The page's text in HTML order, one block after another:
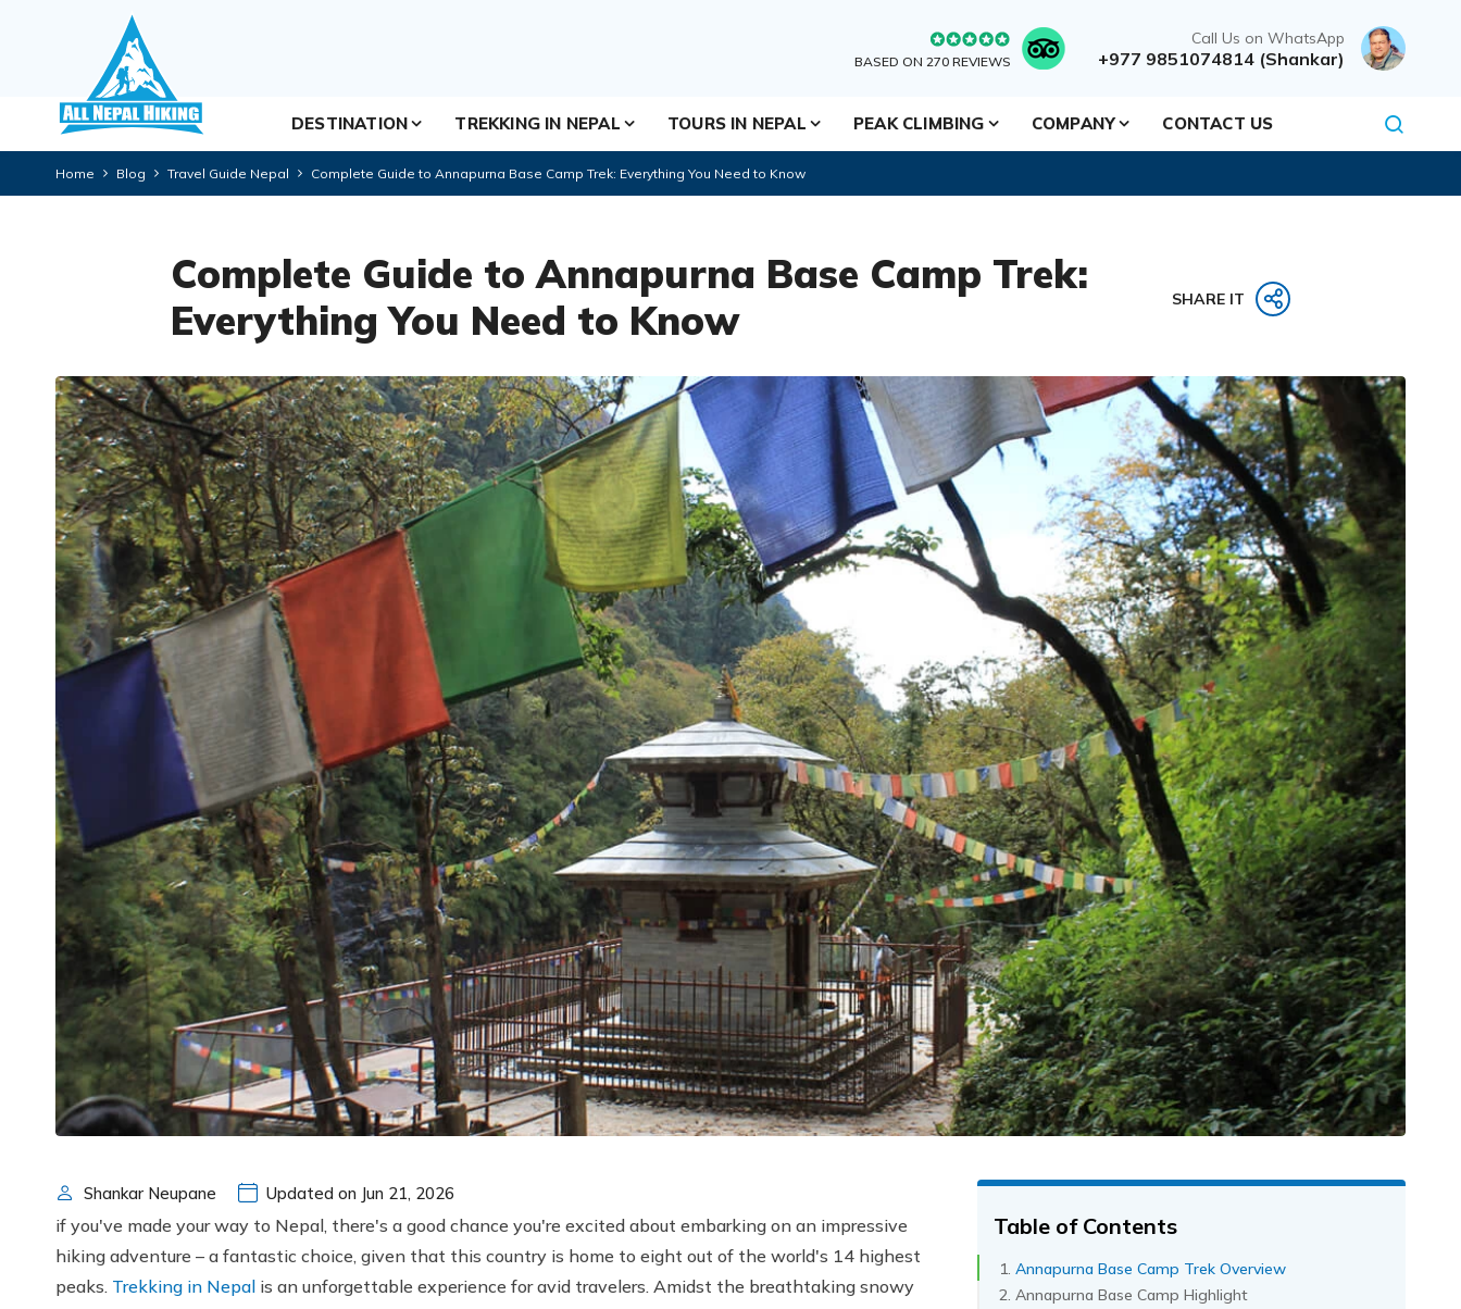
BASED ON 270 REVIEWS
Call Us on WhatsApp
+977 9851074814 (Shankar)
DESTINATION TREKKING IN NEPAL TOURS IN NEPAL PEAK CLIMBING COMPANY CONTACT US
Home Blog Travel Guide Nepal Complete Guide to Annapurna Base Camp Trek: Everything You Need to Know
Complete Guide to Annapurna Base Camp Trek:
Everything You Need to Know
SHARE IT
Shankar Neupane Updated on Jun 21, 2026
if you've made your way to Nepal, there's a good chance you're excited about embarking on an impressive
hiking adventure – a fantastic choice, given that this country is home to eight out of the world's 14 highest
peaks. Trekking in Nepal is an unforgettable experience for avid travelers. Amidst the breathtaking snowy
Table of Contents
Annapurna Base Camp Trek Overview
Annapurna Base Camp Highlight